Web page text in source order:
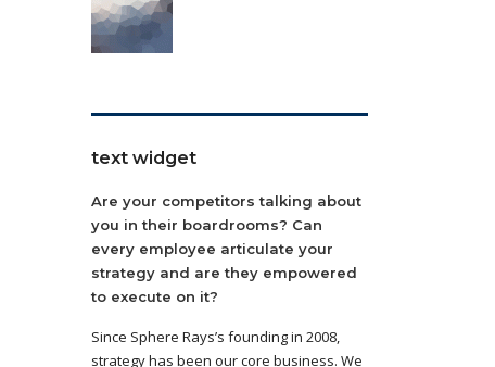
text widget
Are your competitors talking about
you in their boardrooms? Can
every employee articulate your
strategy and are they empowered
to execute on it?
Since Sphere Rays’s founding in 2008,
strategy has been our core business. We